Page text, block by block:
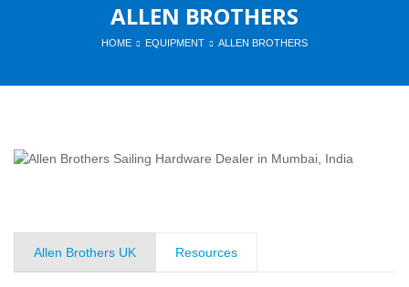
ALLEN BROTHERS
HOME EQUIPMENT ALLEN BROTHERS
Allen Brothers UK Resources